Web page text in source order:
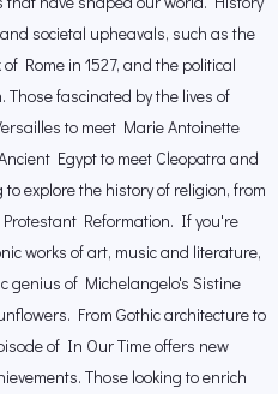
societal upheavals, such as the
Rome in 1527, and the political
fascinated by the lives of
to meet Marie Antoinette
Egypt to meet Cleopatra and
explore the history of religion, from
Reformation. If you're
works of art, music and literature,
genius of Michelangelo's Sistine
From Gothic architecture to
of In Our Time offers new
Those looking to enrich